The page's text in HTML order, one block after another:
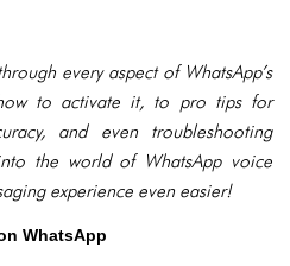
every aspect of WhatsApp’s
to activate it, to pro tips for
and even troubleshooting
the world of WhatsApp voice
experience even easier!
WhatsApp